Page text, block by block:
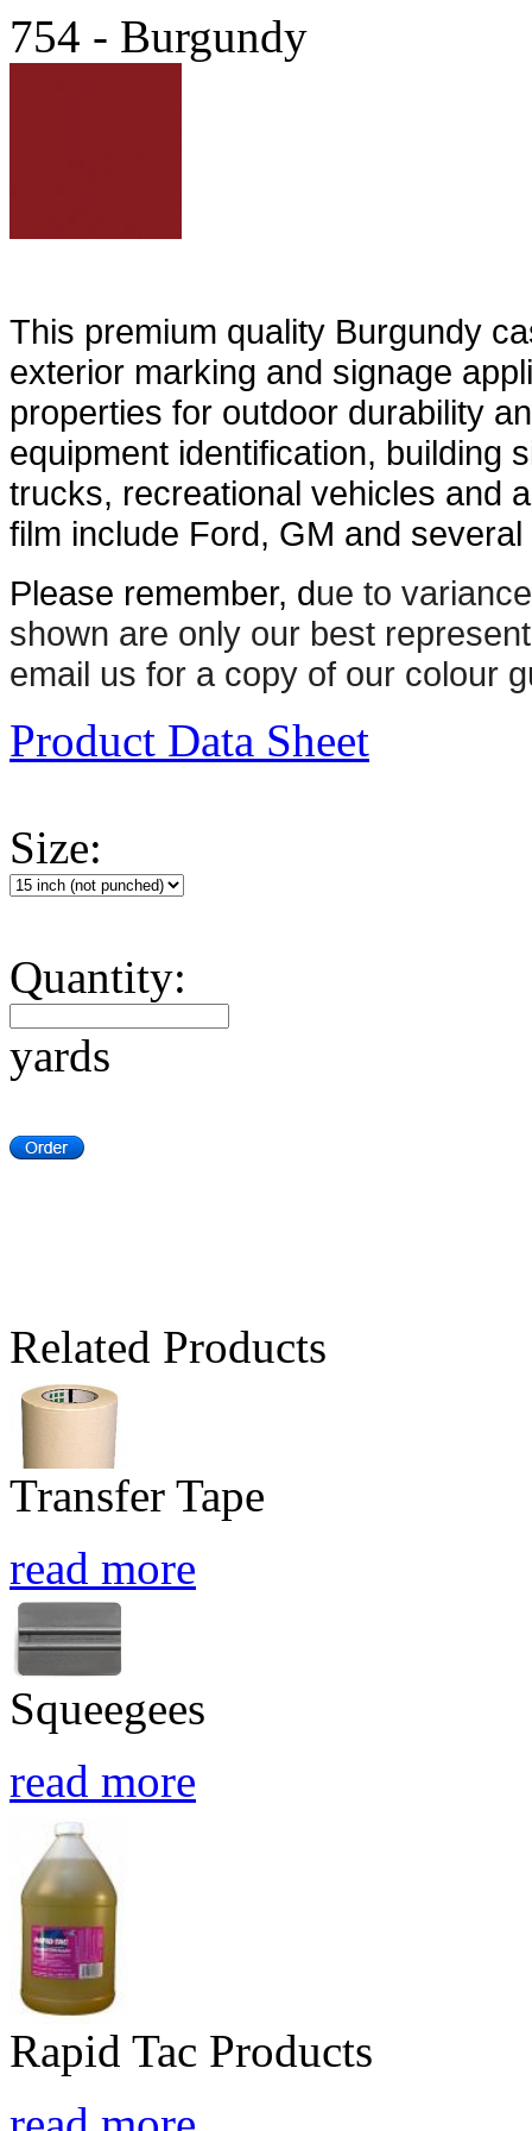
754 - Burgundy
This premium quality Burgundy
exterior marking and signage
properties for outdoor durability
equipment identification, building
trucks, recreational vehicles and
film include Ford, GM and
Please remember, due to
shown are only our best
email us for a copy of our colour
Product Data Sheet
Size:
Quantity:
yards
Related Products
Transfer Tape
read more
Squeegees
read more
Rapid Tac Products